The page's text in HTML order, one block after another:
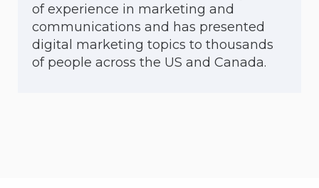
of experience in marketing and
communications and has presented
digital marketing topics to thousands
of people across the US and Canada.